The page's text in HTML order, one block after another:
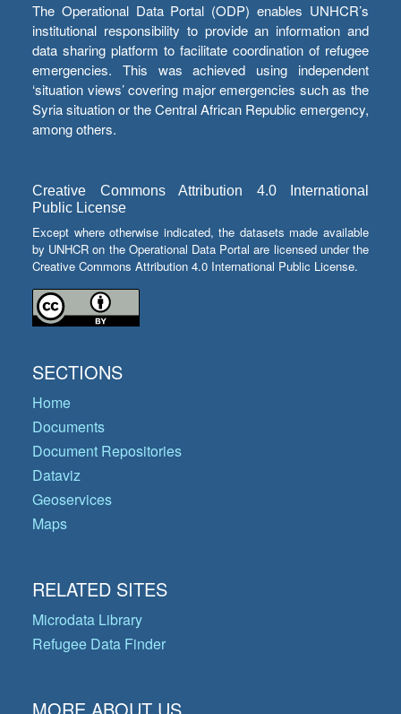
The Operational Data Portal (ODP) enables UNHCR’s
institutional responsibility to provide an information and
data sharing platform to facilitate coordination of refugee
emergencies. This was achieved using independent
‘situation views’ covering major emergencies such as the
Syria situation or the Central African Republic emergency,
among others.
Creative Commons Attribution 4.0 International
Public License
Except where otherwise indicated, the datasets made available
by UNHCR on the Operational Data Portal are licensed under the
Creative Commons Attribution 4.0 International Public License.
SECTIONS
Home
Documents
Document Repositories
Dataviz
Geoservices
Maps
RELATED SITES
Microdata Library
Refugee Data Finder